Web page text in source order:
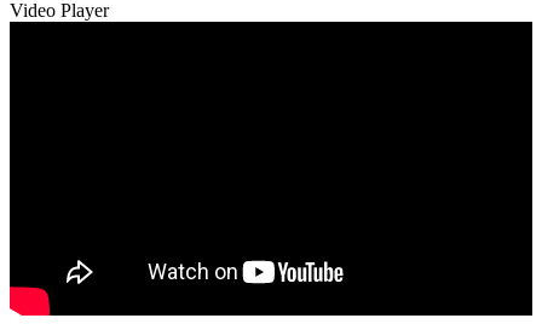
Video Player